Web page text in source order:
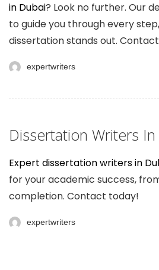
in Dubai? Look no further. Our
to guide you through every
dissertation stands out.
expertwriters
Dissertation Writers In
Expert dissertation writers in
for your academic success,
completion. Contact today!
expertwriters